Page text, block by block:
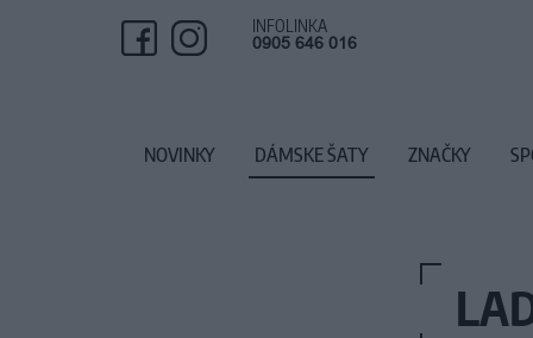
INFOLINKA
0905 646 016
NOVINKY DÁMSKE ŠATY ZNAČKY